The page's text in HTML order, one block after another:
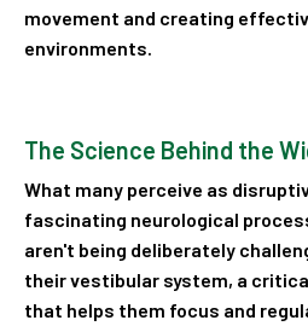
movement and creating
environments.
The Science Behind the
What many perceive as
fascinating neurological
aren't being deliberately
their vestibular system, a
that helps them focus and